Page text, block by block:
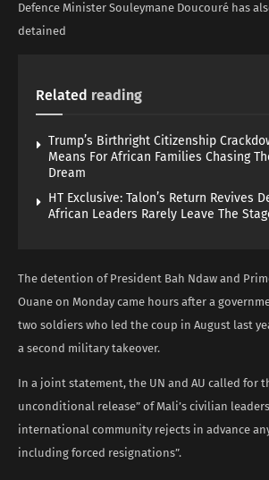
Defence Minister Souleymane Doucouré has
detained
Related reading
Trump’s Birthright Citizenship
Means For African Families Chasing
Dream
HT Exclusive: Talon’s Return Revives
African Leaders Rarely Leave The
The detention of President Bah Ndaw and
Ouane on Monday came hours after a
two soldiers who led the coup in August last
a second military takeover.
In a joint statement, the UN and AU called for
unconditional release” of Mali’s civilian
international community rejects in advance
including forced resignations”.